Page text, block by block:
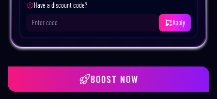
Have a discount code?
Apply
BOOST NOW